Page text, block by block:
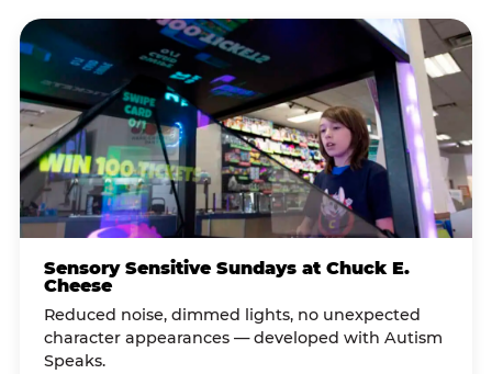
Sensory Sensitive Sundays at Chuck E.
Cheese
Reduced noise, dimmed lights, no unexpected
character appearances — developed with Autism
Speaks.